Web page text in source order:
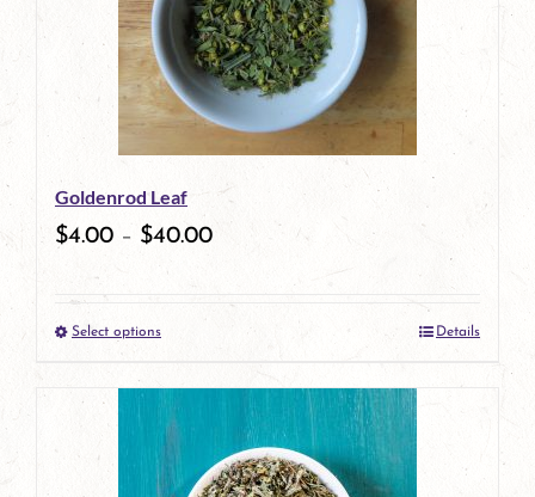
The
options
may
be
chosen
product
page
Goldenrod Leaf
$4.00 – $40.00
Select optionsThis
product
has
multiple
Details